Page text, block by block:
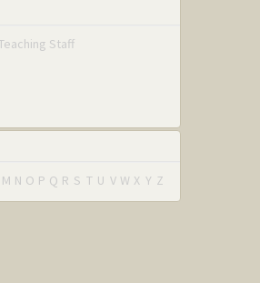
Staff
M N O P Q R S T U V W X Y Z